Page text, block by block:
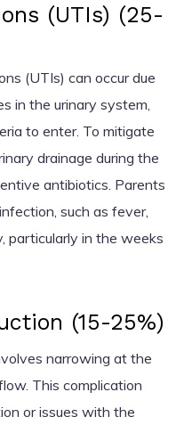
(UTIs) (25-
(UTIs) can occur due
in the urinary system,
to enter. To mitigate
drainage during the
antibiotics. Parents
such as fever,
particularly in the weeks
(15-25%)
narrowing at the
This complication
or issues with the